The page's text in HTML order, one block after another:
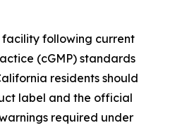
following current
(cGMP) standards
residents should
label and the official
required under